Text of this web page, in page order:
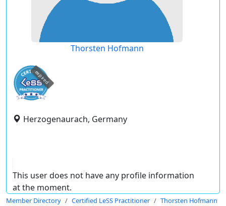
Thorsten Hofmann
expired
Herzogenaurach, Germany
This user does not have any profile information
at the moment.
Member Directory Certified LeSS Practitioner Thorsten Hofmann